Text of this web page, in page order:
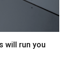
will run you